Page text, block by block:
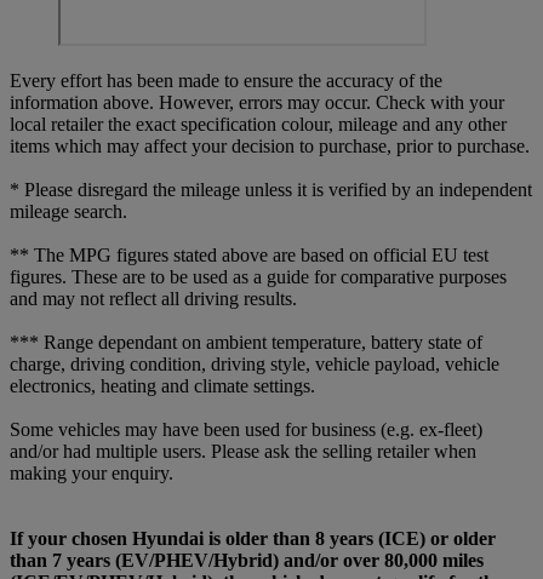
Every effort has been made to ensure the accuracy of the
information above. However, errors may occur. Check with your
local retailer the exact specification colour, mileage and any other
items which may affect your decision to purchase, prior to purchase.
* Please disregard the mileage unless it is verified by an independent
mileage search.
** The MPG figures stated above are based on official EU test
figures. These are to be used as a guide for comparative purposes
and may not reflect all driving results.
*** Range dependant on ambient temperature, battery state of
charge, driving condition, driving style, vehicle payload, vehicle
electronics, heating and climate settings.
Some vehicles may have been used for business (e.g. ex-fleet)
and/or had multiple users. Please ask the selling retailer when
making your enquiry.
If your chosen Hyundai is older than 8 years (ICE) or older
than 7 years (EV/PHEV/Hybrid) and/or over 80,000 miles